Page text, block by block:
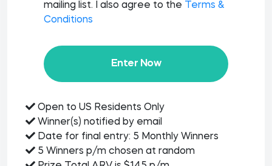
mailing list. I also agree to the
Terms &
Conditions
Enter Now
Open to US Residents Only
Winner(s) notified by email
Date for final entry: 5 Monthly Winners
5 Winners p/m chosen at random